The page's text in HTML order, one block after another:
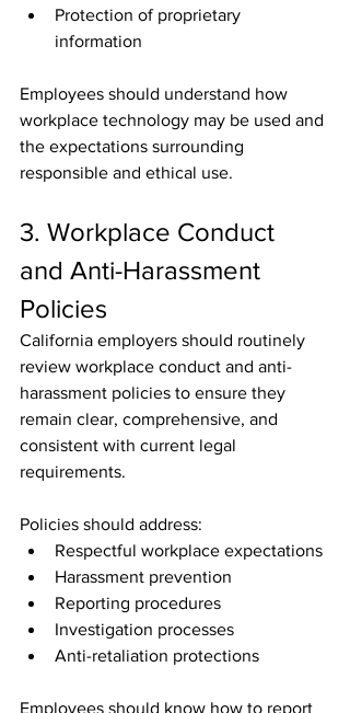
Protection of proprietary
information
Employees should understand how
workplace technology may be used and
the expectations surrounding
responsible and ethical use.
3. Workplace Conduct
and Anti-Harassment
Policies
California employers should routinely
review workplace conduct and anti-
harassment policies to ensure they
remain clear, comprehensive, and
consistent with current legal
requirements.
Policies should address:
Respectful workplace expectations
Harassment prevention
Reporting procedures
Investigation processes
Anti-retaliation protections
Employees should know how to report